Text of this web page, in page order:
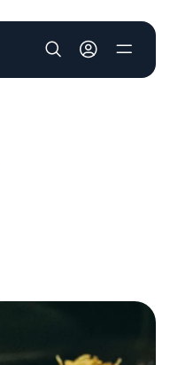
User account